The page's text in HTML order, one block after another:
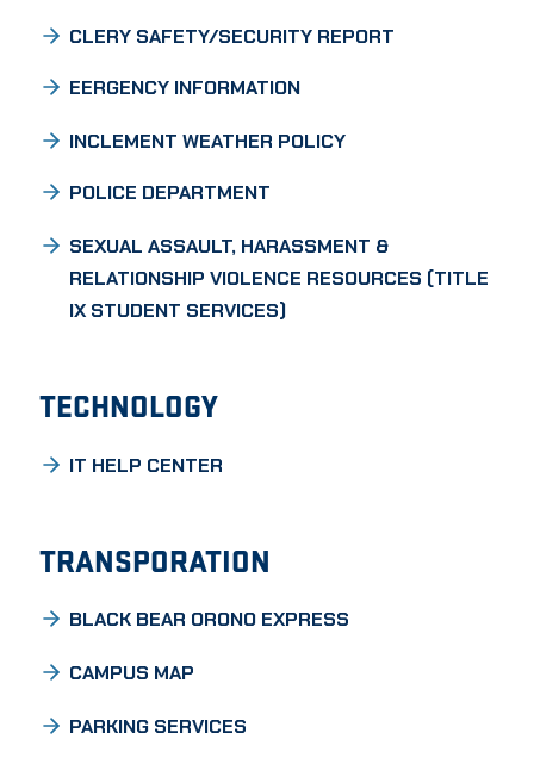
CLERY SAFETY/SECURITY REPORT
EERGENCY INFORMATION
INCLEMENT WEATHER POLICY
POLICE DEPARTMENT
SEXUAL ASSAULT, HARASSMENT &
RELATIONSHIP VIOLENCE RESOURCES (TITLE
IX STUDENT SERVICES)
TECHNOLOGY
IT HELP CENTER
TRANSPORATION
BLACK BEAR ORONO EXPRESS
CAMPUS MAP
PARKING SERVICES